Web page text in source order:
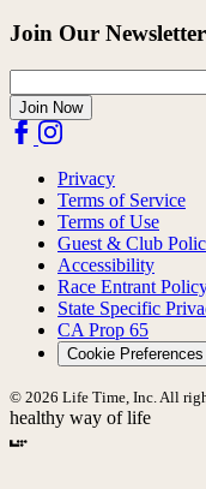
Join Our Newsletter
Join Now
Privacy
Terms of Service
Terms of Use
Guest & Club
Accessibility
Race Entrant
State Specific
CA Prop 65
Cookie Preferences
© 2026 Life Time, Inc. All
healthy way of life